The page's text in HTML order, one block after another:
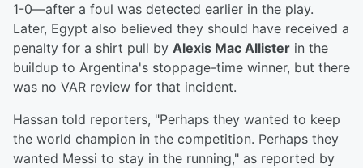
1-0—after a foul was detected earlier in the play.
Later, Egypt also believed they should have received a
penalty for a shirt pull by Alexis Mac Allister in the
buildup to Argentina's stoppage-time winner, but there
was no VAR review for that incident.
Hassan told reporters, "Perhaps they wanted to keep
the world champion in the competition. Perhaps they
wanted Messi to stay in the running," as reported by